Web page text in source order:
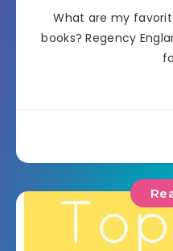
What are my
books? Regency